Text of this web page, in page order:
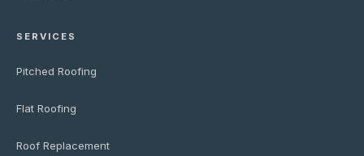
SERVICES
Pitched Roofing
Flat Roofing
Roof Replacement